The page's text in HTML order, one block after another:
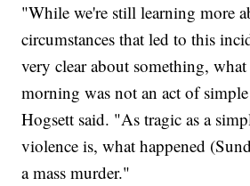
"While we're still learning more
circumstances that led to this
very clear about something,
morning was not an act of
Hogsett said. "As tragic as a
violence is, what happened
a mass murder."